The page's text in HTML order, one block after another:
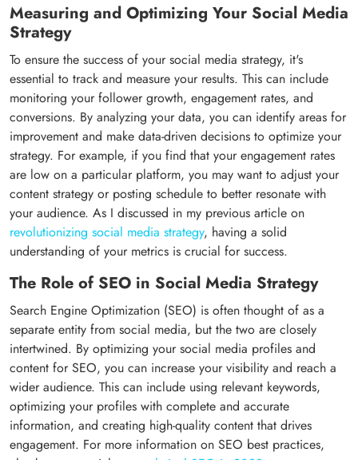
Measuring and Optimizing Your Social Media
Strategy
To ensure the success of your social media strategy, it's
essential to track and measure your results. This can include
monitoring your follower growth, engagement rates, and
conversions. By analyzing your data, you can identify areas for
improvement and make data-driven decisions to optimize your
strategy. For example, if you find that your engagement rates
are low on a particular platform, you may want to adjust your
content strategy or posting schedule to better resonate with
your audience. As I discussed in my previous article on
revolutionizing social media strategy, having a solid
understanding of your metrics is crucial for success.
The Role of SEO in Social Media Strategy
Search Engine Optimization (SEO) is often thought of as a
separate entity from social media, but the two are closely
intertwined. By optimizing your social media profiles and
content for SEO, you can increase your visibility and reach a
wider audience. This can include using relevant keywords,
optimizing your profiles with complete and accurate
information, and creating high-quality content that drives
engagement. For more information on SEO best practices,